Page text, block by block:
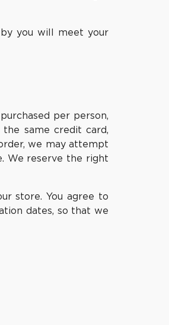
you will meet your
per person,
same credit card,
we may attempt
We reserve the right
store. You agree to
dates, so that we